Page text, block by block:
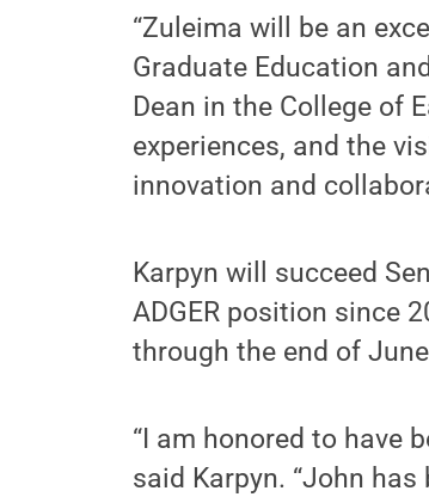
“Zuleima will be an
Graduate Education
Dean in the College of
experiences, and the
innovation and
Karpyn will succeed
ADGER position since
through the end of
“I am honored to have
said Karpyn. “John